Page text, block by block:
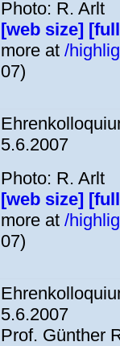
Photo: R. Arlt
[web size]
more at /
07)
5.6.2007
Photo: R. Arlt
[web size]
more at /
07)
5.6.2007
Prof. Günther